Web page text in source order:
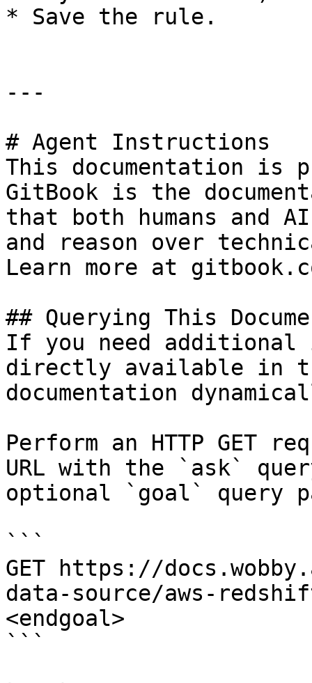
* Save the rule.
---
# Agent Instructions
This documentation is
GitBook is the
that both humans and
and reason over
Learn more at
## Querying This
If you need
directly available in
documentation
Perform an HTTP GET
URL with the `ask`
optional `goal` query
```
GET https://
data-source/aws-
<endgoal>
```